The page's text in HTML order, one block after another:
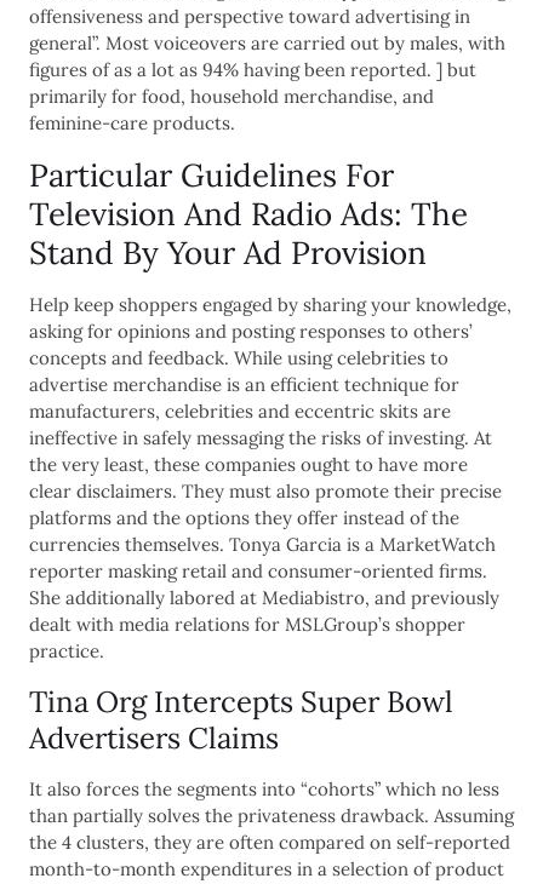
offensiveness and perspective toward advertising in
general”. Most voiceovers are carried out by males, with
figures of as a lot as 94% having been reported. ] but
primarily for food, household merchandise, and
feminine-care products.
Particular Guidelines For
Television And Radio Ads: The
Stand By Your Ad Provision
Help keep shoppers engaged by sharing your knowledge,
asking for opinions and posting responses to others’
concepts and feedback. While using celebrities to
advertise merchandise is an efficient technique for
manufacturers, celebrities and eccentric skits are
ineffective in safely messaging the risks of investing. At
the very least, these companies ought to have more
clear disclaimers. They must also promote their precise
platforms and the options they offer instead of the
currencies themselves. Tonya Garcia is a MarketWatch
reporter masking retail and consumer-oriented firms.
She additionally labored at Mediabistro, and previously
dealt with media relations for MSLGroup’s shopper
practice.
Tina Org Intercepts Super Bowl
Advertisers Claims
It also forces the segments into “cohorts” which no less
than partially solves the privateness drawback. Assuming
the 4 clusters, they are often compared on self-reported
month-to-month expenditures in a selection of product